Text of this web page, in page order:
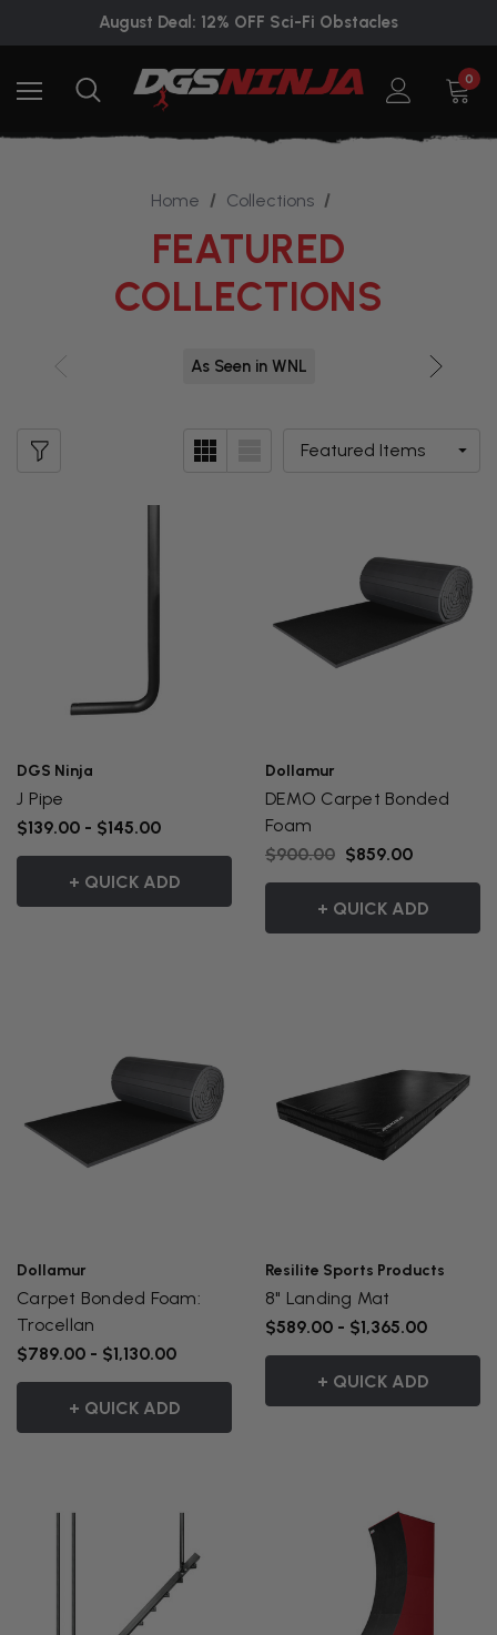
August Deal: 12% OFF Sci-Fi Obstacles
0
Home Collections
FEATURED
COLLECTIONS
As Seen in WNL
DGS Ninja
J Pipe
$139.00 - $145.00
+ QUICK ADD
Dollamur
DEMO Carpet Bonded
Foam
$900.00 $859.00
+ QUICK ADD
Dollamur
Carpet Bonded Foam:
Trocellan
$789.00 - $1,130.00
+ QUICK ADD
Resilite Sports Products
8" Landing Mat
$589.00 - $1,365.00
+ QUICK ADD